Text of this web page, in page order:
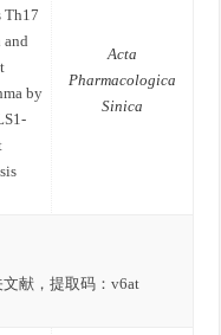
Th17
and
by
Acta
Pharmacologica
Sinica
献，提取码： v6at